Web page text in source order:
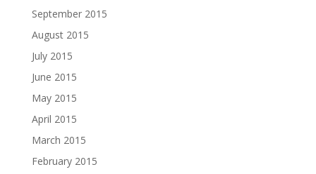
September 2015
August 2015
July 2015
June 2015
May 2015
April 2015
March 2015
February 2015